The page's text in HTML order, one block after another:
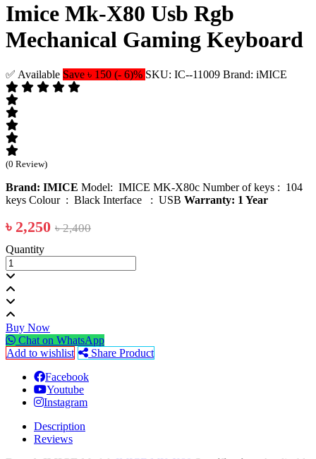
Imice Mk-X80 Usb Rgb
Mechanical Gaming Keyboard
✅ Available Save ৳ 150 (- 6)% SKU: IC--11009 Brand: iMICE
(0 Review)
Brand: IMICE Model: IMICE MK-X80c Number of keys : 104
keys Colour : Black Interface : USB Warranty: 1 Year
৳ 2,250 ৳ 2,400
Quantity
Buy Now
Chat on WhatsApp
Add to wishlist
Share Product
Facebook
Youtube
Instagram
Description
Reviews